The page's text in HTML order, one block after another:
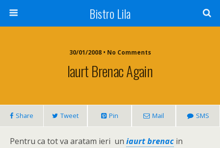
Bistro Lila
30/01/2008 • No Comments
Iaurt Brenac Again
Share Tweet Pin Mail SMS
Pentru ca tot va aratam ieri un iaurt brenac in